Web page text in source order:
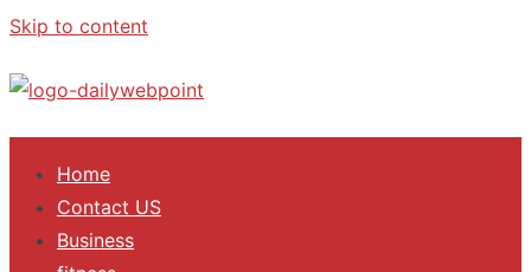
Skip to content
ALL Updates You Need To Know
Home
Contact US
Business